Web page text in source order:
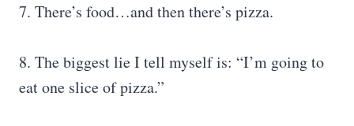
7. There’s food…and then there’s pizza.
8. The biggest lie I tell myself is: “I’m going to
eat one slice of pizza.”